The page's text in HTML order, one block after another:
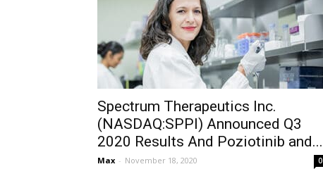
Spectrum Therapeutics Inc.
(NASDAQ:SPPI) Announced Q3
2020 Results And Poziotinib and...
Max - November 18, 2020 0